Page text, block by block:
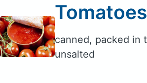
Tomatoes
canned, packed in
unsalted